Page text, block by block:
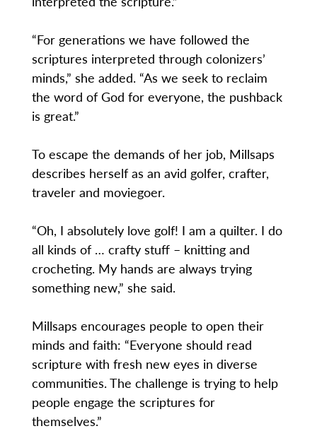
“For generations we have followed the
scriptures interpreted through colonizers’
minds,” she added. “As we seek to reclaim
the word of God for everyone, the pushback
is great.”
To escape the demands of her job, Millsaps
describes herself as an avid golfer, crafter,
traveler and moviegoer.
“Oh, I absolutely love golf! I am a quilter. I do
all kinds of … crafty stuff – knitting and
crocheting. My hands are always trying
something new,” she said.
Millsaps encourages people to open their
minds and faith: “Everyone should read
scripture with fresh new eyes in diverse
communities. The challenge is trying to help
people engage the scriptures for
themselves.”